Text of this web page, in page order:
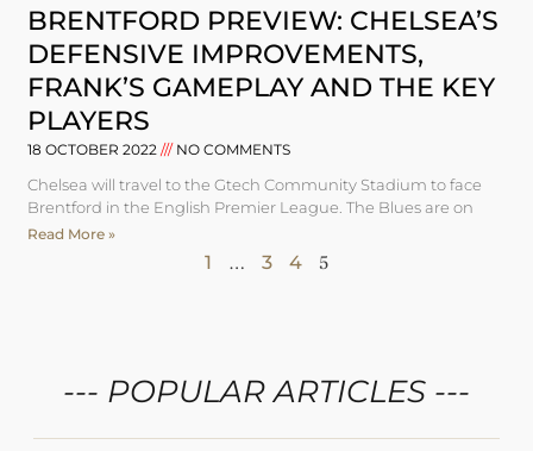
BRENTFORD PREVIEW: CHELSEA’S
DEFENSIVE IMPROVEMENTS,
FRANK’S GAMEPLAY AND THE KEY
PLAYERS
18 OCTOBER 2022 NO COMMENTS
Chelsea will travel to the Gtech Community Stadium to face
Brentford in the English Premier League. The Blues are on
Read More »
1 … 3 4 5
--- POPULAR ARTICLES ---